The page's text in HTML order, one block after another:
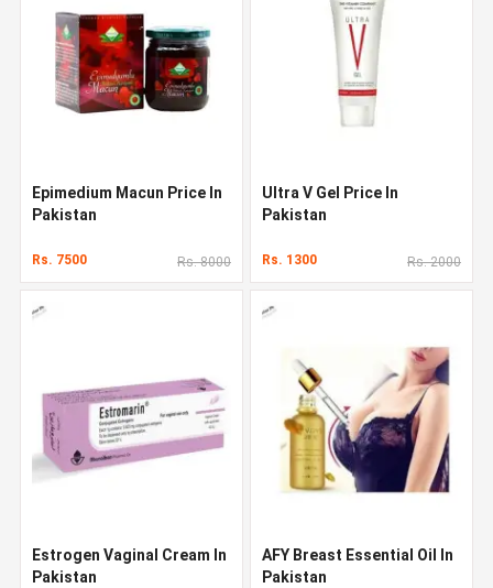
Epimedium Macun Price In
Pakistan
Rs. 7500 Rs. 8000
Ultra V Gel Price In
Pakistan
Rs. 1300 Rs. 2000
Estrogen Vaginal Cream In
Pakistan
AFY Breast Essential Oil In
Pakistan